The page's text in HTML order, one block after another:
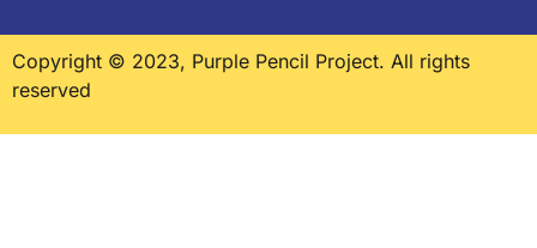
Copyright © 2023, Purple Pencil Project. All rights
reserved